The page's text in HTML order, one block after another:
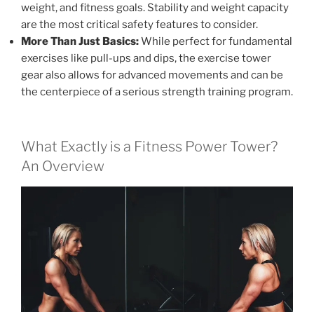
weight, and fitness goals. Stability and weight capacity
are the most critical safety features to consider.
More Than Just Basics:While perfect for fundamental
exercises like pull-ups and dips, the exercise tower
gear also allows for advanced movements and can be
the centerpiece of a serious strength training program.
What Exactly is a Fitness Power Tower?
An Overview